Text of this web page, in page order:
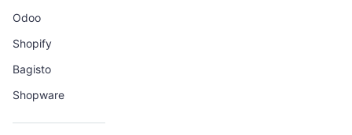
Odoo
Shopify
Bagisto
Shopware